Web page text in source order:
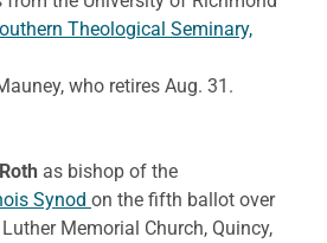
Theological Seminary,
who retires Aug. 31.
as bishop of the
Synod on the fifth ballot over
Memorial Church, Quincy,